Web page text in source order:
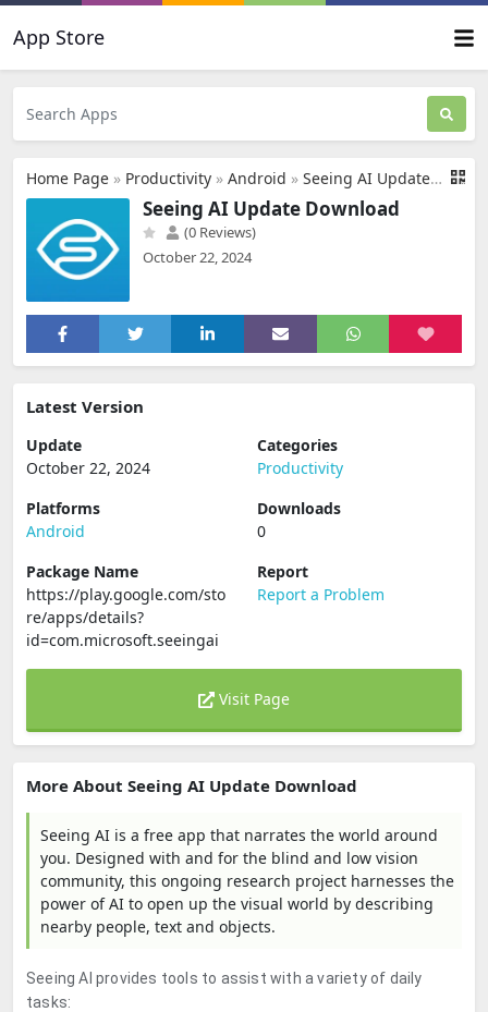
App Store
Home Page » Productivity » Android » Seeing AI Update Download
Seeing AI Update Download
(0 Reviews)
October 22, 2024
Latest Version
Update
October 22, 2024
Categories
Productivity
Platforms
Android
Downloads
0
Package Name
https://play.google.com/sto
re/apps/details?
id=com.microsoft.seeingai
Report
Report a Problem
Visit Page
More About Seeing AI Update Download
Seeing AI is a free app that narrates the world around
you. Designed with and for the blind and low vision
community, this ongoing research project harnesses the
power of AI to open up the visual world by describing
nearby people, text and objects.
Seeing AI provides tools to assist with a variety of daily
tasks: